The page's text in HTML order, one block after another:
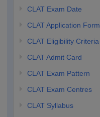
CLAT Exam Date
CLAT Application Form
CLAT Eligibility Criteria
CLAT Admit Card
CLAT Exam Pattern
CLAT Exam Centres
CLAT Syllabus